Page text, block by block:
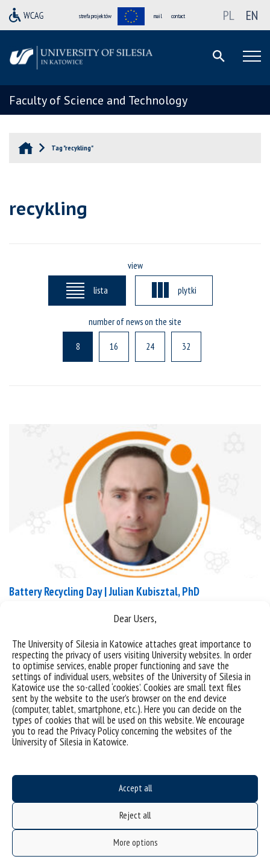
Dear Users,
The University of Silesia in Katowice attaches great importance to
respecting the privacy of users visiting University websites. In order
to optimise services, enable proper functioning and save the
settings of individual users, websites of the University of Silesia in
Katowice use the so-called ‘cookies’. Cookies are small text files
sent by the website to the user’s browser on the end device
(computer, tablet, smartphone, etc.). Here you can decide on the
types of cookies that will be used on this website. We encourage
you to read the Privacy Policy concerning the websites of the
University of Silesia in Katowice.
Accept all
Reject all
More options
strefa projektów mail contact PL EN
Faculty of Science and Technology
Tag "recykling"
recykling
view
lista plytki
number of news on the site
8 16 24 32
Battery Recycling Day | Julian Kubisztal, PhD
9 September BATTERY RECYCLING DAY If we trace
quite a lot of waste – especially a lot of plastic.
However, there is waste that cannot end up in any
of the 4 primary sections (mixed, plastic / metal,
glass, paper) – e.g. batteries. What...
categories:save the date
news
tags : bateria inżynieria materiałowa save the date recykling